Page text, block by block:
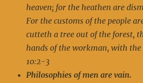
heaven; for the heathen are
For the customs of the people
cutteth a tree out of the forest,
hands of the workman, with the
10:2-3
Philosophies of men are vain.